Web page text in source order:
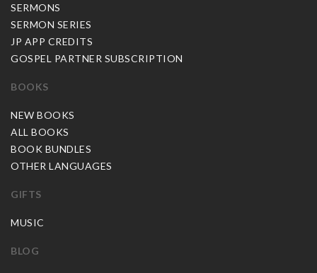
SERMONS
SERMON SERIES
JP APP CREDITS
GOSPEL PARTNER SUBSCRIPTION
BOOKS
NEW BOOKS
ALL BOOKS
BOOK BUNDLES
OTHER LANGUAGES
GIFTS
MUSIC
BLOG